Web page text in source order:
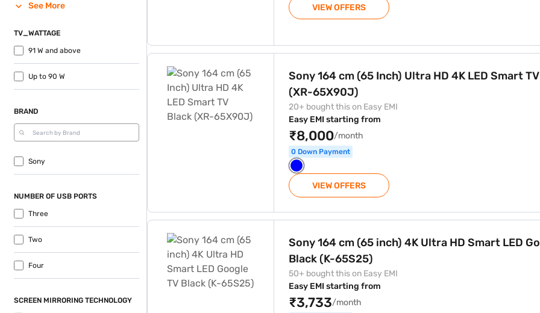
See More
TV_WATTAGE
91 W and above
Up to 90 W
BRAND
Sony
NUMBER OF USB PORTS
Three
Two
Four
SCREEN MIRRORING TECHNOLOGY
VIEW OFFERS
Sony 164 cm (65 Inch) Ultra HD 4K LED Smart
(XR-65X90J)
20+ bought this on Easy EMI
Easy EMI starting from
₹8,000/month
0 Down Payment
VIEW OFFERS
Sony 164 cm (65 inch) 4K Ultra HD Smart LED
Black (K-65S25)
50+ bought this on Easy EMI
Easy EMI starting from
₹3,733/month